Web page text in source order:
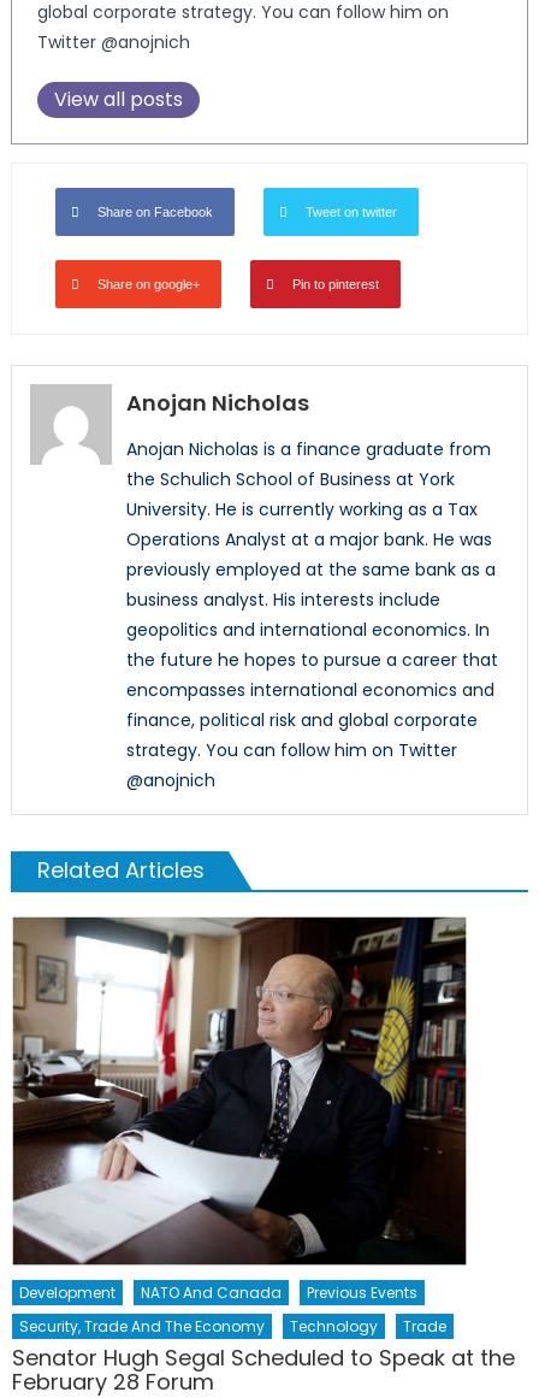
global corporate strategy. You can follow him on
Twitter @anojnich
View all posts
Share on Facebook Tweet on twitter
Share on google+ Pin to pinterest
Anojan Nicholas
Anojan Nicholas is a finance graduate from
the Schulich School of Business at York
University. He is currently working as a Tax
Operations Analyst at a major bank. He was
previously employed at the same bank as a
business analyst. His interests include
geopolitics and international economics. In
the future he hopes to pursue a career that
encompasses international economics and
finance, political risk and global corporate
strategy. You can follow him on Twitter
@anojnich
Related Articles
Development NATO And Canada
Previous Events
Security, Trade And The Economy
Technology Trade
Senator Hugh Segal Scheduled to Speak at the
February 28 Forum